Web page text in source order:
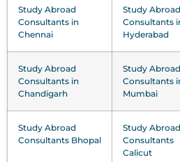
Study Abroad
Consultants in
Chennai
Study Abroad
Consultants
Hyderabad
Study Abroad
Consultants in
Chandigarh
Study Abroad
Consultants
Mumbai
Study Abroad
Consultants Bhopal
Study Abroad
Consultants
Calicut